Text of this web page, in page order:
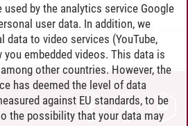
by the analytics service Google
user data. In addition, we
data to video services (YouTube,
embedded videos. This data is
other countries. However, the
has deemed the level of data
against EU standards, to be
the possibility that your data may